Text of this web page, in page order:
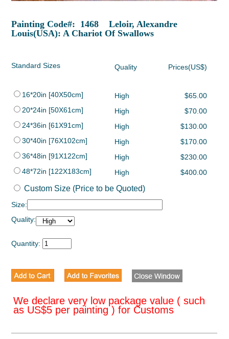
Painting Code#: 1468 Leloir, Alexandre
Louis(USA): A Chariot Of Swallows
Standard Sizes Quality Prices(US$)
16*20in [40X50cm] High
$65.00
20*24in [50X61cm]
High
$70.00
24*36in [61X91cm]
High
$130.00
30*40in [76X102cm]
High
$170.00
36*48in [91X122cm]
High
$230.00
48*72in [122X183cm]
High $400.00
Custom Size (Price to be Quoted)
Size:
Quality:
Quantity:
We declare very low package value ( such
as US$5 per painting ) for Customs